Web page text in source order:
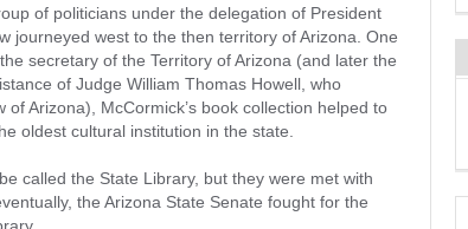
of politicians under the delegation of President
journeyed west to the then territory of Arizona. One
secretary of the Territory of Arizona (and later the
of Judge William Thomas Howell, who
Arizona), McCormick’s book collection helped to
oldest cultural institution in the state.
called the State Library, but they were met with
the Arizona State Senate fought for the